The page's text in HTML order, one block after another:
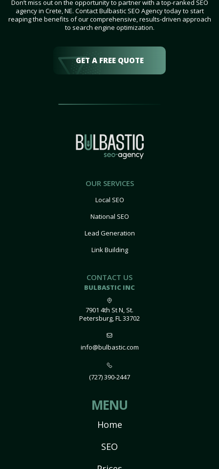
Don’t miss out on the opportunity to partner with a top-ranked SEO
agency in Crete, NE. Contact Bulbastic SEO Agency today to start
reaping the benefits of our comprehensive, results-driven approach
to search engine optimization.
GET A FREE QUOTE
OUR SERVICES
Local SEO
National SEO
Lead Generation
Link Building
CONTACT US
BULBASTIC INC
7901 4th St N, St.
Petersburg, FL 33702
info@bulbastic.com
(727) 390-2447
MENU
Home
SEO